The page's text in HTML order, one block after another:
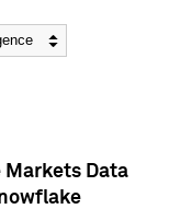
Markets Data